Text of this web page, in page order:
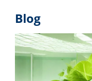
Blog